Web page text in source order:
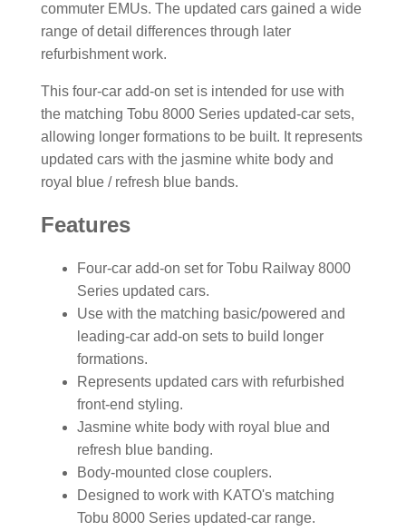
commuter EMUs. The updated cars gained a wide
range of detail differences through later
refurbishment work.
This four-car add-on set is intended for use with
the matching Tobu 8000 Series updated-car sets,
allowing longer formations to be built. It represents
updated cars with the jasmine white body and
royal blue / refresh blue bands.
Features
Four-car add-on set for Tobu Railway 8000
Series updated cars.
Use with the matching basic/powered and
leading-car add-on sets to build longer
formations.
Represents updated cars with refurbished
front-end styling.
Jasmine white body with royal blue and
refresh blue banding.
Body-mounted close couplers.
Designed to work with KATO's matching
Tobu 8000 Series updated-car range.